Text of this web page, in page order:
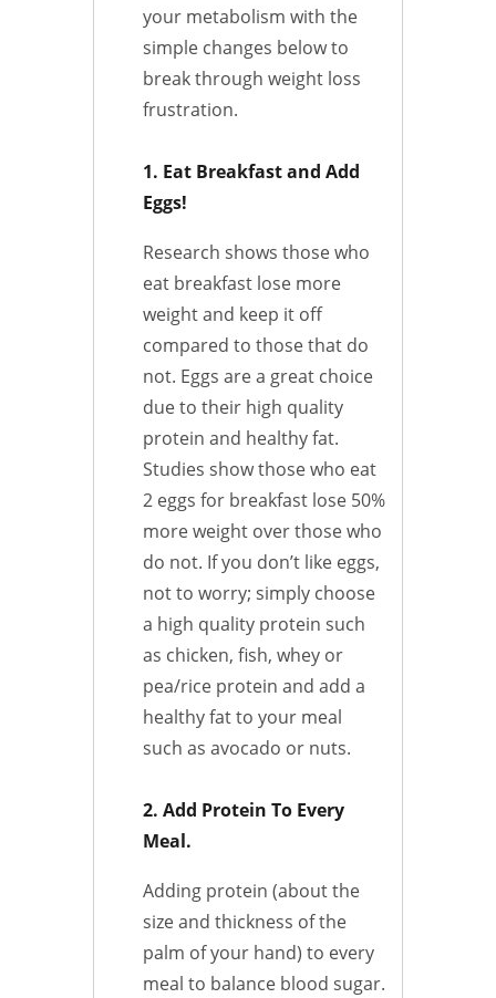
your metabolism with the
simple changes below to
break through weight loss
frustration.
1. Eat Breakfast and Add
Eggs!
Research shows those who
eat breakfast lose more
weight and keep it off
compared to those that do
not. Eggs are a great choice
due to their high quality
protein and healthy fat.
Studies show those who eat
2 eggs for breakfast lose 50%
more weight over those who
do not. If you don’t like eggs,
not to worry; simply choose
a high quality protein such
as chicken, fish, whey or
pea/rice protein and add a
healthy fat to your meal
such as avocado or nuts.
2. Add Protein To Every
Meal.
Adding protein (about the
size and thickness of the
palm of your hand) to every
meal to balance blood sugar.